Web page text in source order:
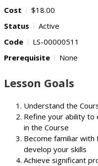
Cost
$18.00
Status
Active
Code
LS-00000511
Prerequisite
None
Lesson Goals
Understand the
Refine your ability
in the Course
Become familiar
develop your skills
Achieve significant